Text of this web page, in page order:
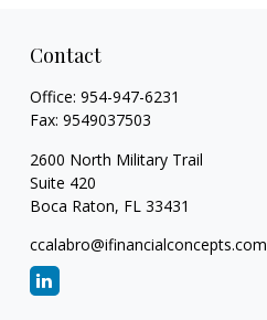
Contact
Office: 954-947-6231
Fax: 9549037503
2600 North Military Trail
Suite 420
Boca Raton, FL 33431
ccalabro@ifinancialconcepts.com